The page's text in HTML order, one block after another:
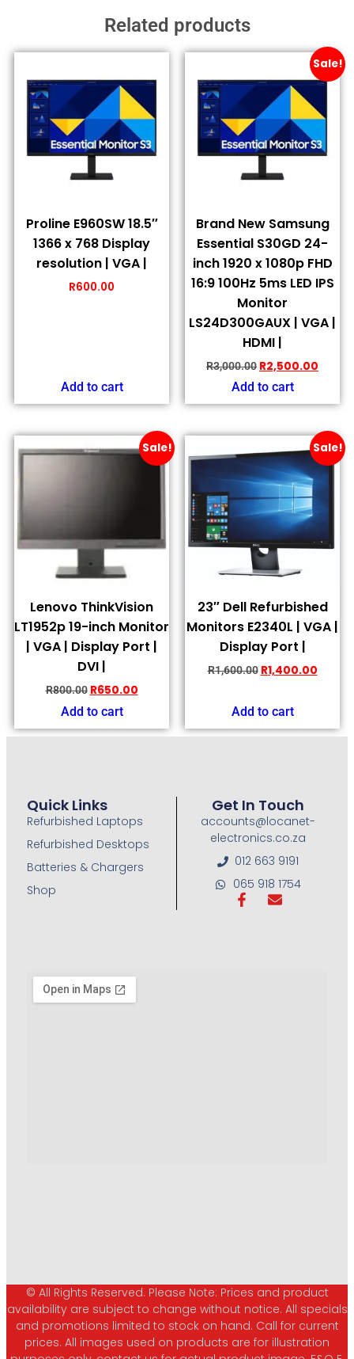
Related products
Proline E960SW 18.5″
1366 x 768 Display
resolution | VGA |
R600.00
Add to cart
Sale!
Brand New Samsung
Essential S30GD 24-
inch 1920 x 1080p FHD
16:9 100Hz 5ms LED IPS
Monitor
LS24D300GAUX | VGA |
HDMI |
R3,000.00 R2,500.00
Add to cart
Sale!
Lenovo ThinkVision
LT1952p 19-inch Monitor
| VGA | Display Port |
DVI |
R800.00 R650.00
Add to cart
Sale!
23″ Dell Refurbished
Monitors E2340L | VGA |
Display Port |
R1,600.00 R1,400.00
Add to cart
Quick Links
Refurbished Laptops
Refurbished Desktops
Batteries & Chargers
Shop
Get In Touch
accounts@locanet-
electronics.co.za
012 663 9191
065 918 1754
© All Rights Reserved. Please Note: Prices and product
availability are subject to change without notice. All specials
and promotions limited to stock on hand. Call for current
prices. All images used on products are for illustration